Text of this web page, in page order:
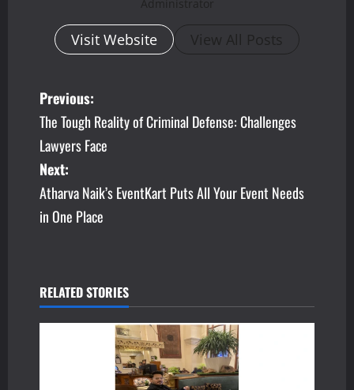
Administrator
Visit Website View All Posts
P
o
s
t
n
v
i
Previous:
The Tough Reality of Criminal Defense: Challenges
Lawyers Face
Next:
Atharva Naik’s EventKart Puts All Your Event Needs
in One Place
RELATED STORIES